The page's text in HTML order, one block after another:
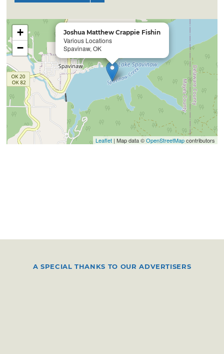
Joshua Matthew Crappie Fishin
Various Locations
Spavinaw, OK
+
−
Leaflet| Map data ©OpenStreetMapcontributors
A SPECIAL THANKS TO OUR ADVERTISERS